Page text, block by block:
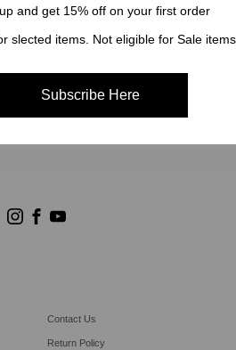
Contact Us
Return Policy
and get 15% off on your first order
slected items. Not eligible for Sale
Subscribe Here